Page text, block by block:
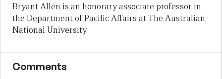
Bryant Allen is an honorary associate professor in
the Department of Pacific Affairs at The Australian
National University.
Comments